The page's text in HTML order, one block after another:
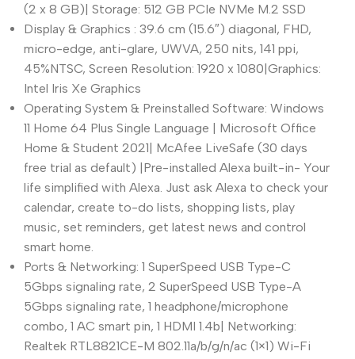
(2 x 8 GB)| Storage: 512 GB PCIe NVMe M.2 SSD
Display & Graphics : 39.6 cm (15.6″) diagonal, FHD,
micro-edge, anti-glare, UWVA, 250 nits, 141 ppi,
45%NTSC, Screen Resolution: 1920 x 1080|Graphics:
Intel Iris Xe Graphics
Operating System & Preinstalled Software: Windows
11 Home 64 Plus Single Language | Microsoft Office
Home & Student 2021| McAfee LiveSafe (30 days
free trial as default) |Pre-installed Alexa built-in- Your
life simplified with Alexa. Just ask Alexa to check your
calendar, create to-do lists, shopping lists, play
music, set reminders, get latest news and control
smart home.
Ports & Networking: 1 SuperSpeed USB Type-C
5Gbps signaling rate, 2 SuperSpeed USB Type-A
5Gbps signaling rate, 1 headphone/microphone
combo, 1 AC smart pin, 1 HDMI 1.4b| Networking:
Realtek RTL8821CE-M 802.11a/b/g/n/ac (1×1) Wi-Fi